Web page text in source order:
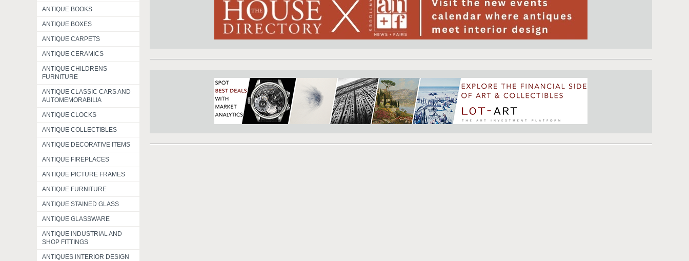
ANTIQUE BOOKS
ANTIQUE BOXES
ANTIQUE CARPETS
ANTIQUE CERAMICS
ANTIQUE CHILDRENS
FURNITURE
ANTIQUE CLASSIC CARS AND
AUTOMEMORABILIA
ANTIQUE CLOCKS
ANTIQUE COLLECTIBLES
ANTIQUE DECORATIVE ITEMS
ANTIQUE FIREPLACES
ANTIQUE PICTURE FRAMES
ANTIQUE FURNITURE
ANTIQUE STAINED GLASS
ANTIQUE GLASSWARE
ANTIQUE INDUSTRIAL AND
SHOP FITTINGS
ANTIQUES INTERIOR DESIGN